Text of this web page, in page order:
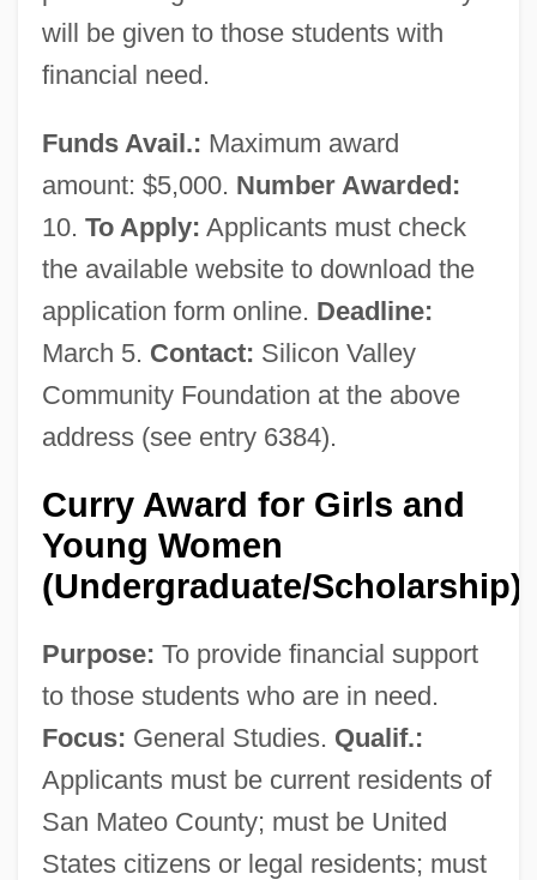
will be given to those students with
financial need.
Funds Avail.: Maximum award
amount: $5,000. Number Awarded:
10. To Apply: Applicants must check
the available website to download the
application form online. Deadline:
March 5. Contact: Silicon Valley
Community Foundation at the above
address (see entry 6384).
Curry Award for Girls and
Young Women
(Undergraduate/Scholarship)
Purpose: To provide financial support
to those students who are in need.
Focus: General Studies. Qualif.:
Applicants must be current residents of
San Mateo County; must be United
States citizens or legal residents; must